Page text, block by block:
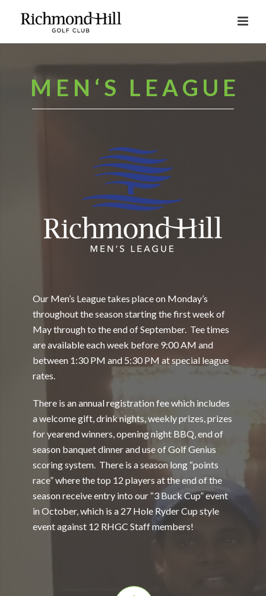
M E N ‘ S L E A G U E
Our Men’s League takes place on Monday’s
throughout the season starting the first week of
May through to the end of September. Tee times
are available each week before 9:00 AM and
between 1:30 PM and 5:30 PM at special league
rates.
There is an annual registration fee which includes
a welcome gift, drink nights, weekly prizes, prizes
for yearend winners, opening night BBQ, end of
season banquet dinner and use of Golf Genius
scoring system. There is a season long “points
race” where the top 12 players at the end of the
season receive entry into our “3 Buck Cup” event
in October, which is a 27 Hole Ryder Cup style
event against 12 RHGC Staff members!